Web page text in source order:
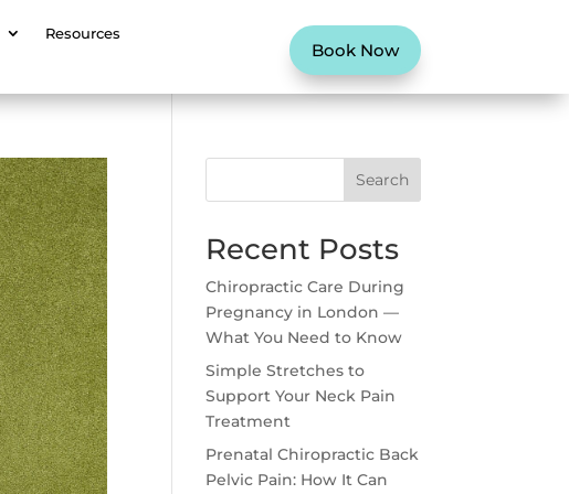
Resources
Book Now
Search
Recent Posts
Chiropractic Care During
Pregnancy in London —
What You Need to Know
Simple Stretches to
Support Your Neck Pain
Treatment
Prenatal Chiropractic Back
Pelvic Pain: How It Can